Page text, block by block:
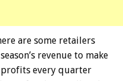
are some retailers
revenue to make
every quarter